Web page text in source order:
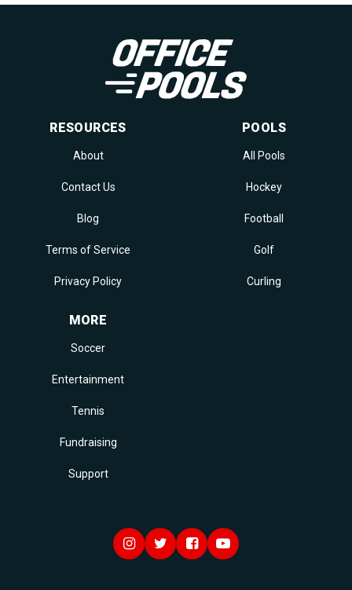
RESOURCES
About
Contact Us
Blog
Terms of Service
Privacy Policy
POOLS
All Pools
Hockey
Football
Golf
Curling
MORE
Soccer
Entertainment
Tennis
Fundraising
Support